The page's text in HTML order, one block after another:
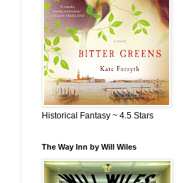
Historical Fantasy ~ 4.5 Stars
The Way Inn by Will Wiles